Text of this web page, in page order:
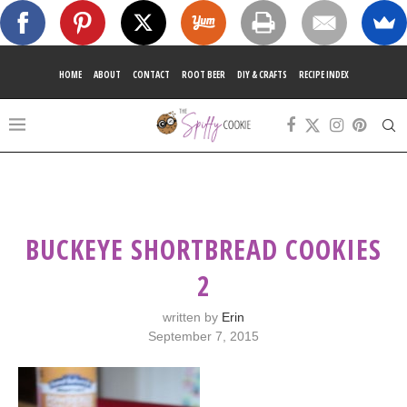
HOME ABOUT CONTACT ROOT BEER DIY & CRAFTS RECIPE INDEX
BUCKEYE SHORTBREAD COOKIES
2
written by Erin
September 7, 2015